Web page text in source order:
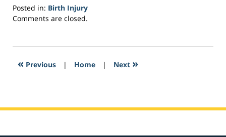
Posted in: Birth Injury
Updated:
2017
8:23
Comments are closed.
« Previous | Home | Next »